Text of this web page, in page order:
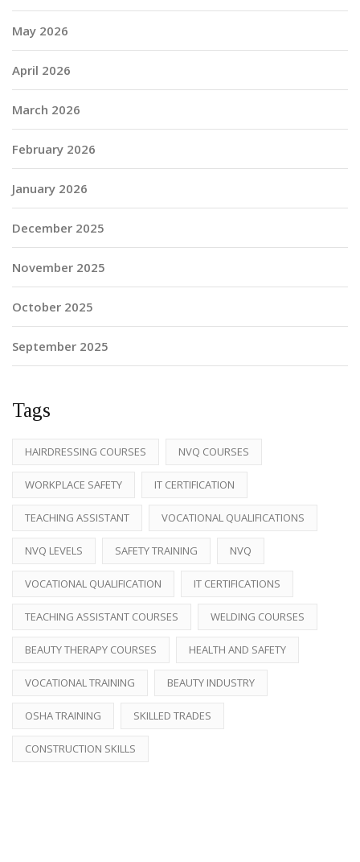
May 2026
April 2026
March 2026
February 2026
January 2026
December 2025
November 2025
October 2025
September 2025
Tags
HAIRDRESSING COURSES NVQ COURSES
WORKPLACE SAFETY IT CERTIFICATION
TEACHING ASSISTANT VOCATIONAL QUALIFICATIONS
NVQ LEVELS SAFETY TRAINING NVQ
VOCATIONAL QUALIFICATION IT CERTIFICATIONS
TEACHING ASSISTANT COURSES WELDING COURSES
BEAUTY THERAPY COURSES HEALTH AND SAFETY
VOCATIONAL TRAINING BEAUTY INDUSTRY
OSHA TRAINING SKILLED TRADES
CONSTRUCTION SKILLS